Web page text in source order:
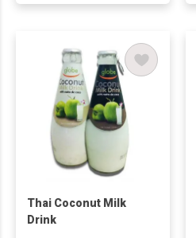
Thai Coconut Milk
Drink